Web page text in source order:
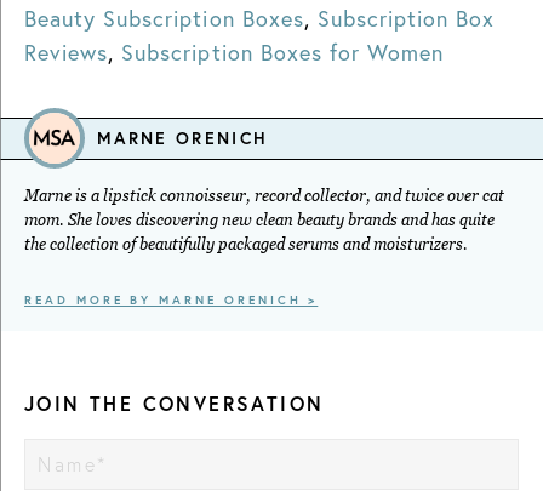
Beauty Subscription Boxes, Subscription Box
Reviews, Subscription Boxes for Women
MARNE ORENICH
Marne is a lipstick connoisseur, record collector, and twice over cat
mom. She loves discovering new clean beauty brands and has quite
the collection of beautifully packaged serums and moisturizers.
READ MORE BY MARNE ORENICH >
JOIN THE CONVERSATION